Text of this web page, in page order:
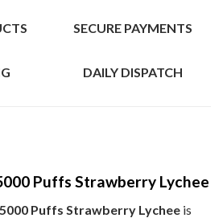
SECURE PAYMENTS
DAILY DISPATCH
Puffs Strawberry Lychee
Puffs Strawberry Lychee is